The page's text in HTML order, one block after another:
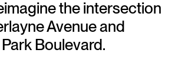
the intersection
Avenue and
Boulevard.